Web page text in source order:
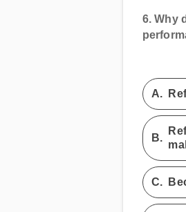
6. Why
A.
B.
C.